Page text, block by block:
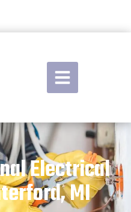
Electrical
MI